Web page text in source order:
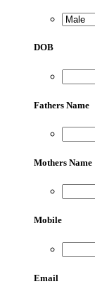
DOB
Fathers Name
Mothers Name
Mobile
Email